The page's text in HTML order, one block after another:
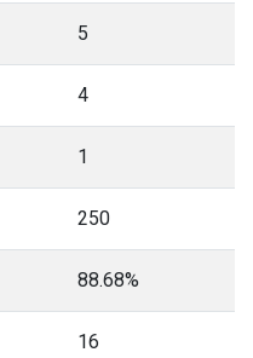
5
4
1
250
88.68%
16